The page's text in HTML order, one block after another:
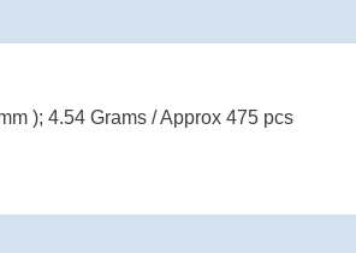
); 4.54 Grams / Approx 475 pcs